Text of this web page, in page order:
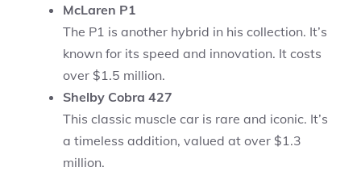
McLaren P1
The P1 is another hybrid in his collection. It’s
known for its speed and innovation. It costs
over $1.5 million.
Shelby Cobra 427
This classic muscle car is rare and iconic. It’s
a timeless addition, valued at over $1.3
million.